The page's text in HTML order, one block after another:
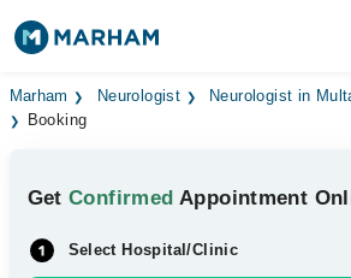
Find Doctors Hospitals
Medicines Labs
Health Hub
Marham Neurologist Neurologist in
Booking
GetConfirmed Appointment
Select Hospital/Clinic